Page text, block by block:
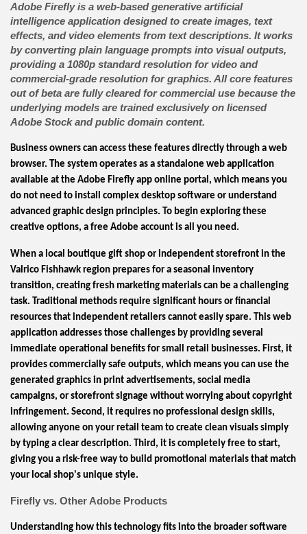
Adobe Firefly is a web-based generative artificial
intelligence application designed to create images, text
effects, and video elements from text descriptions. It works
by converting plain language prompts into visual outputs,
providing a 1080p standard resolution for video and
commercial-grade resolution for graphics. All core features
out of beta are fully cleared for commercial use because the
underlying models are trained exclusively on licensed
Adobe Stock and public domain content.
Business owners can access these features directly through a web
browser. The system operates as a standalone web application
available at the Adobe Firefly app online portal, which means you
do not need to install complex desktop software or understand
advanced graphic design principles. To begin exploring these
creative options, a free Adobe account is all you need.
When a local boutique gift shop or independent storefront in the
Valrico Fishhawk region prepares for a seasonal inventory
transition, creating fresh marketing materials can be a challenging
task. Traditional methods require significant hours or financial
resources that independent retailers cannot easily spare. This web
application addresses those challenges by providing several
immediate operational benefits for small retail businesses. First, it
provides commercially safe outputs, which means you can use the
generated graphics in print advertisements, social media
campaigns, or storefront signage without worrying about copyright
infringement. Second, it requires no professional design skills,
allowing anyone on your retail team to create clean visuals simply
by typing a clear description. Third, it is completely free to start,
giving you a risk-free way to build promotional materials that match
your local shop's unique style.
Firefly vs. Other Adobe Products
Understanding how this technology fits into the broader software